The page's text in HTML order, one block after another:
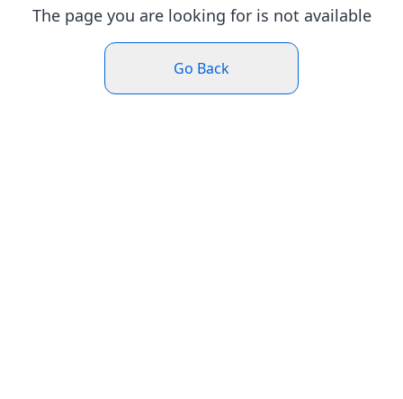
The page you are looking for is not available
Go Back